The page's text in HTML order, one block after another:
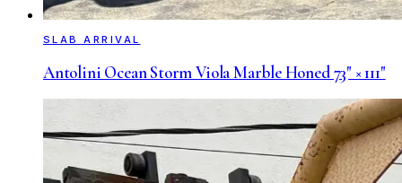
SLAB ARRIVAL
Antolini Ocean Storm Viola Marble Honed 73" × 111"